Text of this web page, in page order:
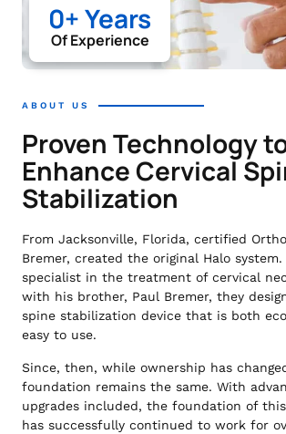
Of Experience
0+ Years
ABOUT US
Proven Technology
Enhance Cervical
Stabilization
From Jacksonville, Florida, certified
Bremer, created the original Halo system.
specialist in the treatment of cervical
with his brother, Paul Bremer, they
spine stabilization device that is both
easy to use.
Since, then, while ownership has
foundation remains the same. With
upgrades included, the foundation of
has successfully continued to work for